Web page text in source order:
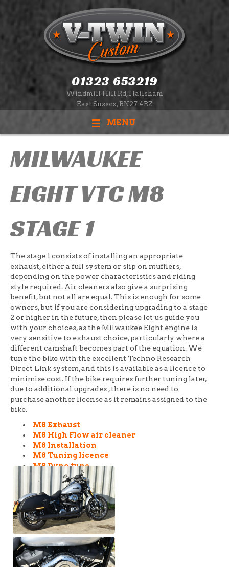
01323 653219
Windmill Hill Rd, Hailsham
East Sussex, BN27 4RZ
MENU
MILWAUKEE
EIGHT VTC M8
STAGE 1
The stage 1 consists of installing an appropriate
exhaust, either a full system or slip on mufflers,
depending on the power characteristics and riding
style required. Air cleaners also give a surprising
benefit, but not all are equal. This is enough for some
owners, but if you are considering upgrading to a stage
2 or higher in the future, then please let us guide you
with your choices, as the Milwaukee Eight engine is
very sensitive to exhaust choice, particularly where a
different camshaft becomes part of the equation. We
tune the bike with the excellent Techno Research
Direct Link system, and this is available as a licence to
minimise cost. If the bike requires further tuning later,
due to additional upgrades , there is no need to
purchase another license as it remains assigned to the
bike.
M8 Exhaust
M8 High Flow air cleaner
M8 Installation
M8 Tuning licence
M8 Dyno tune